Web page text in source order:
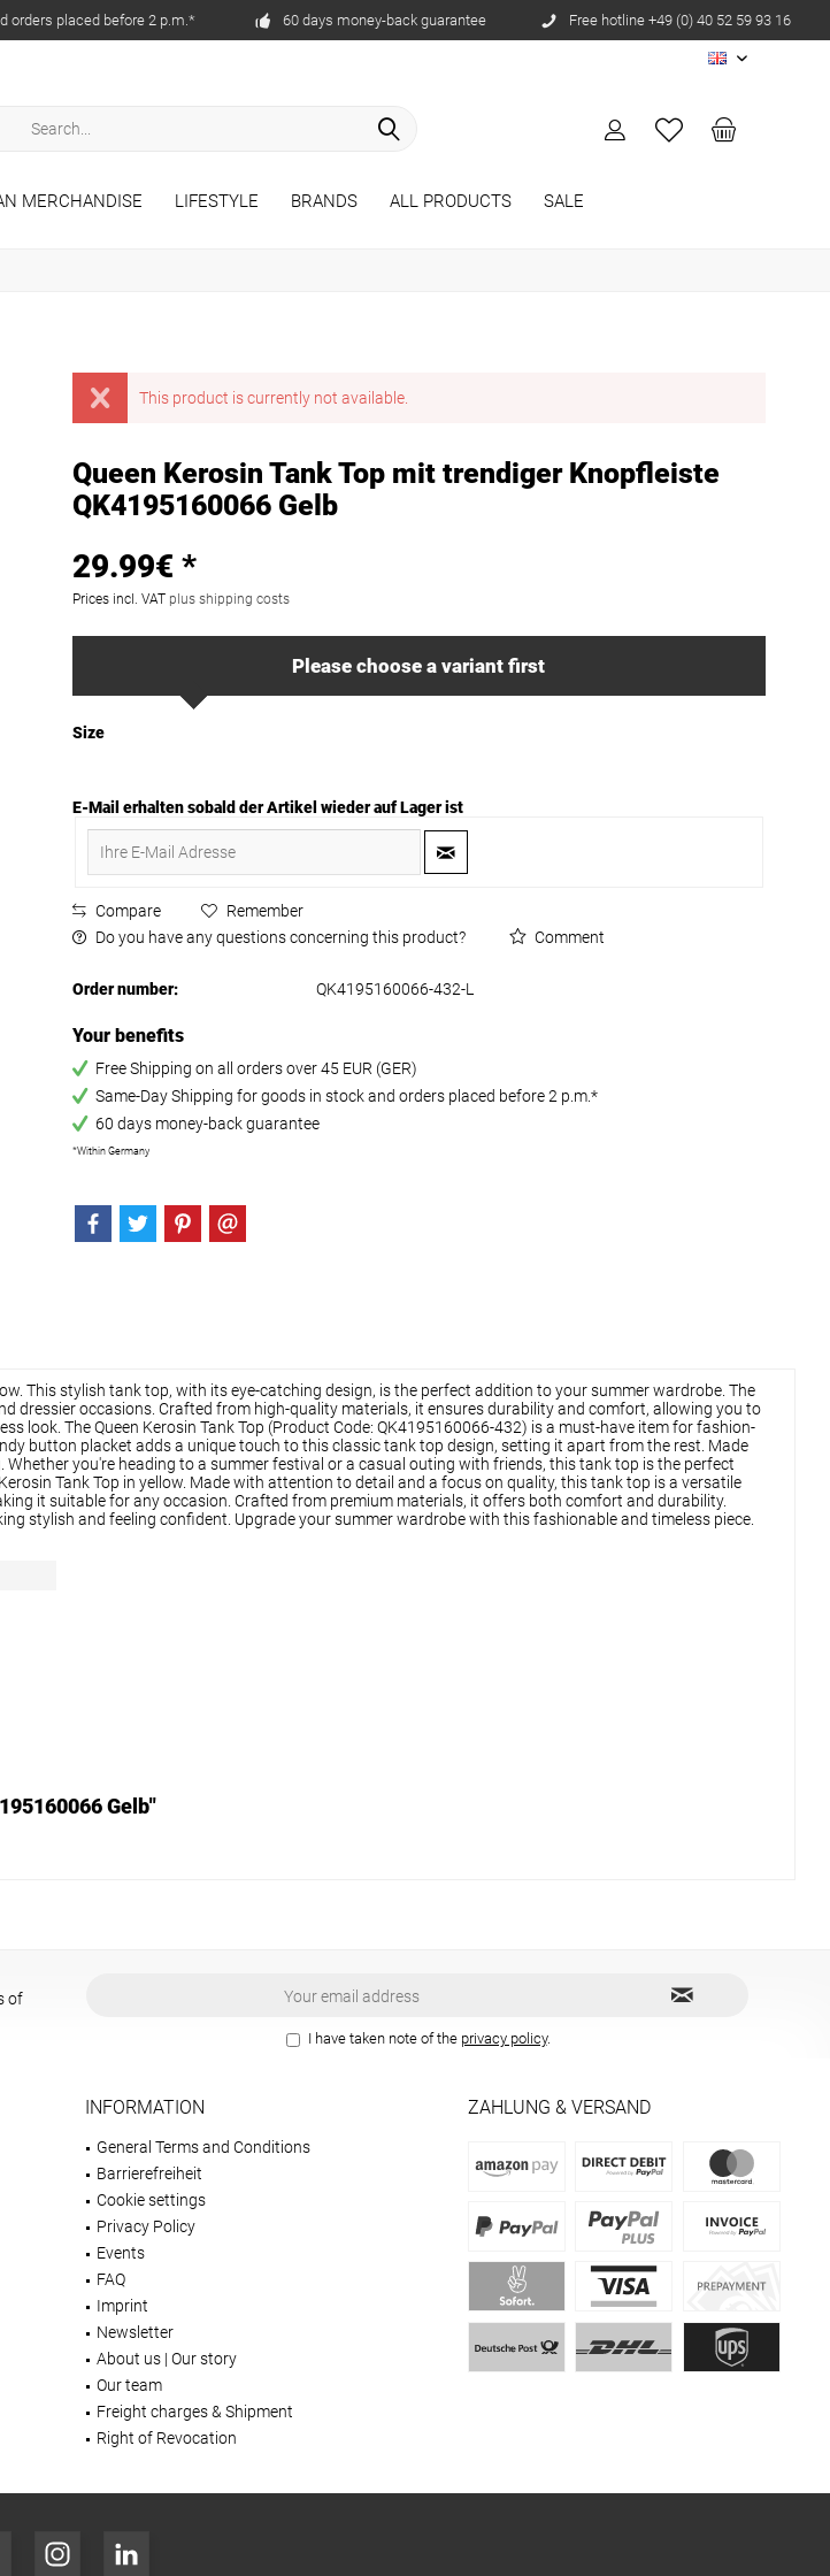
orders placed before 2 p.m.* 60 days money-back guarantee Free hotline +49 (0) 40 52 59 93 16
EN
MERCHANDISE LIFESTYLE BRANDS ALL PRODUCTS SALE
This product is currently not available.
Queen Kerosin Tank Top mit trendiger Knopfleiste
QK4195160066 Gelb
29.99€ *
Prices incl. VAT plus shipping costs
Please choose a variant first
Size
E-Mail erhalten sobald der Artikel wieder auf Lager ist
Compare
Remember
Do you have any questions concerning this product?
Comment
Order number: QK4195160066-432-L
Your benefits
Free Shipping on all orders over 45 EUR (GER)
Same-Day Shipping for goods in stock and orders placed before 2 p.m.*
60 days money-back guarantee
*Within Germany
This stylish tank top, with its eye-catching design, is the perfect addition to your summer wardrobe. The
occasions. Crafted from high-quality materials, it ensures durability and comfort, allowing you to
The Queen Kerosin Tank Top (Product Code: QK4195160066-432) is a must-have item for fashion-
button placket adds a unique touch to this classic tank top design, setting it apart from the rest. Made
you're heading to a summer festival or a casual outing with friends, this tank top is the perfect
Tank Top in yellow. Made with attention to detail and a focus on quality, this tank top is a versatile
it suitable for any occasion. Crafted from premium materials, it offers both comfort and durability.
stylish and feeling confident. Upgrade your summer wardrobe with this fashionable and timeless piece.
Gelb"
of
I have taken note of the privacy policy.
INFORMATION
General Terms and Conditions
Barrierefreiheit
Cookie settings
Privacy Policy
Events
FAQ
Imprint
Newsletter
About us | Our story
Our team
Freight charges & Shipment
Right of Revocation
ZAHLUNG & VERSAND